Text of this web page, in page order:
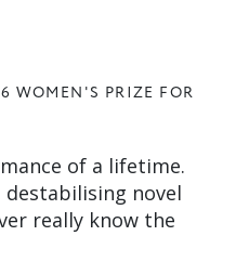
WOMEN'S PRIZE FOR
of a lifetime.
novel
really know the